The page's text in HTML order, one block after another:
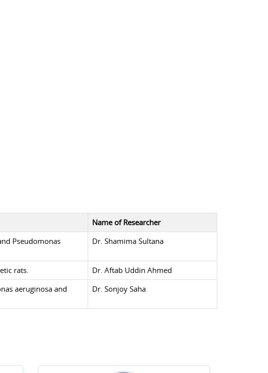
Name of Researcher
Pseudomonas
Dr. Shamima Sultana
rats.
Dr. Aftab Uddin Ahmed
aeruginosa and
Dr. Sonjoy Saha